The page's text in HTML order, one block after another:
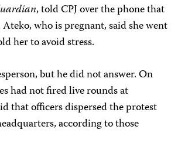
, told CPJ over the phone that
who is pregnant, said she went
her to avoid stress.
but he did not answer. On
had not fired live rounds at
that officers dispersed the protest
according to those